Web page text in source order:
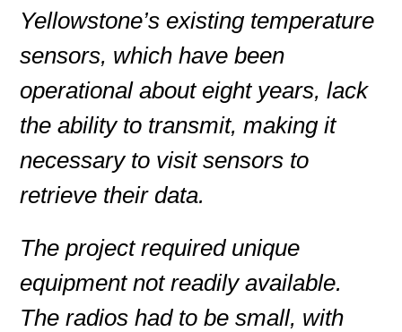
Yellowstone’s existing temperature
sensors, which have been
operational about eight years, lack
the ability to transmit, making it
necessary to visit sensors to
retrieve their data.
The project required unique
equipment not readily available.
The radios had to be small, with